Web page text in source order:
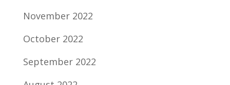
November 2022
October 2022
September 2022